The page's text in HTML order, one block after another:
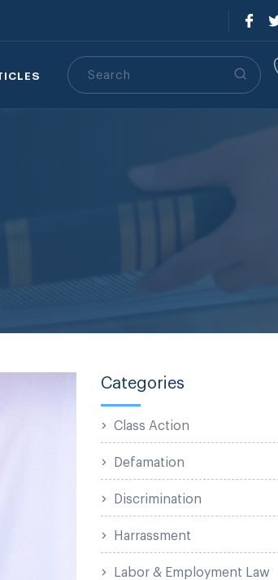
Search
Categories
Class Action
Defamation
Discrimination
Harrassment
Labor & Employment Law